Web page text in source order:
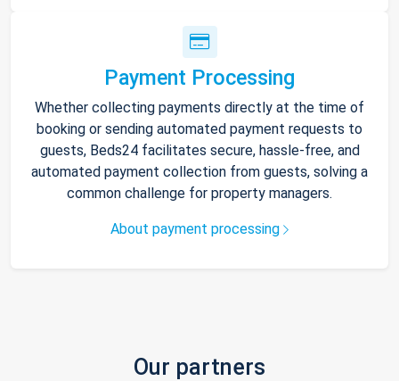
Payment Processing
Whether collecting payments directly at the time of
booking or sending automated payment requests to
guests, Beds24 facilitates secure, hassle-free, and
automated payment collection from guests, solving a
common challenge for property managers.
About payment processing
Our partners